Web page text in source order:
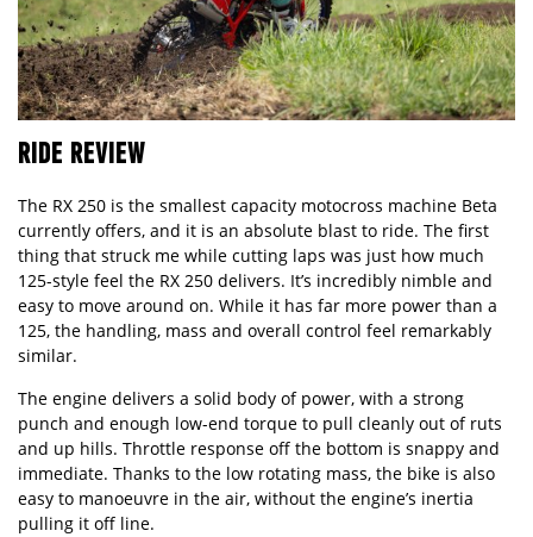
RIDE REVIEW
The RX 250 is the smallest capacity motocross machine Beta
currently offers, and it is an absolute blast to ride. The first
thing that struck me while cutting laps was just how much
125-style feel the RX 250 delivers. It’s incredibly nimble and
easy to move around on. While it has far more power than a
125, the handling, mass and overall control feel remarkably
similar.
The engine delivers a solid body of power, with a strong
punch and enough low-end torque to pull cleanly out of ruts
and up hills. Throttle response off the bottom is snappy and
immediate. Thanks to the low rotating mass, the bike is also
easy to manoeuvre in the air, without the engine’s inertia
pulling it off line.